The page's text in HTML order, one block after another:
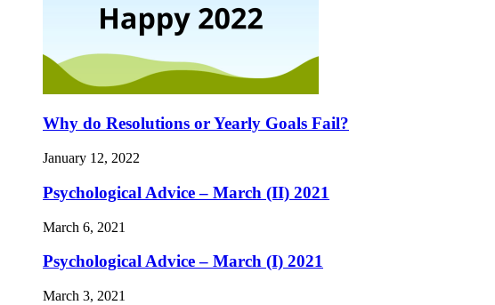
Why do Resolutions or Yearly Goals Fail?
January 12, 2022
Psychological Advice – March (II) 2021
March 6, 2021
Psychological Advice – March (I) 2021
March 3, 2021